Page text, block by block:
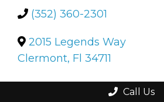
(352) 360-2301
2015 Legends Way
Clermont, Fl 34711
Call Us